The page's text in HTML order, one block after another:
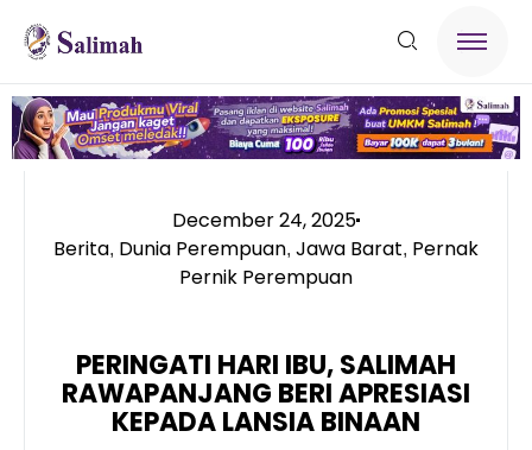
December 24, 2025
Berita, Dunia Perempuan, Jawa Barat, Pernak
Pernik Perempuan
PERINGATI HARI IBU, SALIMAH
RAWAPANJANG BERI APRESIASI
KEPADA LANSIA BINAAN